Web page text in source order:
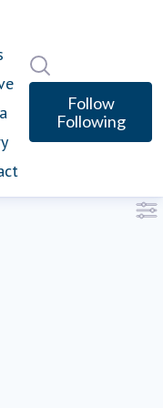
Follow
Following